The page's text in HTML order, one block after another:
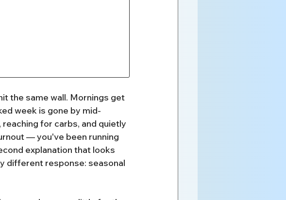
the same wall. Mornings get
week is gone by mid-
for carbs, and quietly
— you've been running
explanation that looks
different response: seasonal